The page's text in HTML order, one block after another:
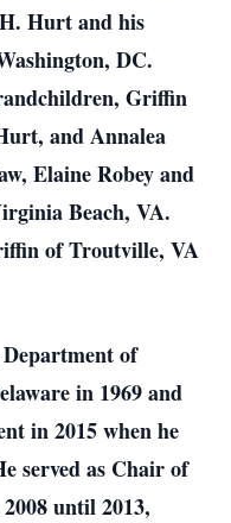
Hurt and his
DC.
Griffin
and Annalea
Elaine Robey and
Beach, VA.
of Troutville, VA
of
in 1969 and
in 2015 when he
served as Chair of
until 2013,